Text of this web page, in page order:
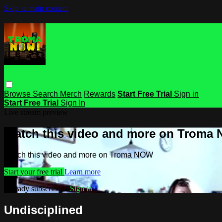
Skip to main content
Browse Search Merch Rewards Start Free Trial Sign in
Start Free Trial Sign In
Watch this video and more on Troma
Watch this video and more on Troma NOW
Start your free trial Learn more
Already subscribed?Sign in
Undisciplined